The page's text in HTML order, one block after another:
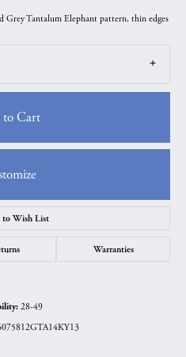
Tantalum Elephant pattern, thin edges
Cart
to Wish List
Warranties
28-49